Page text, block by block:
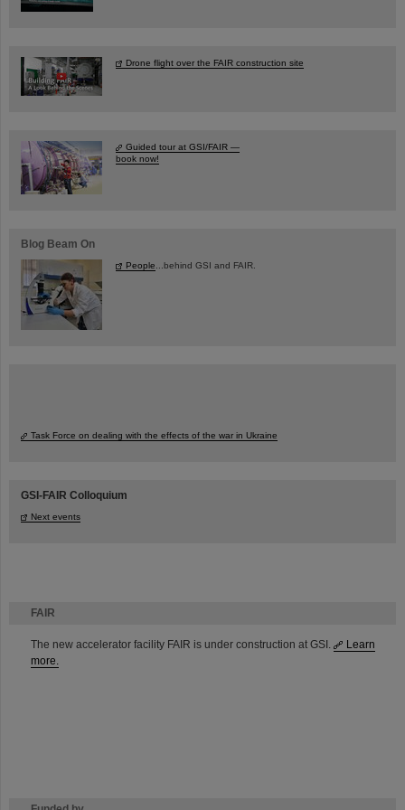
FAIR
The new accelerator facility FAIR is under construction at GSI.
Learn
more.
Drone flight over the FAIR construction site
Guided tour at GSI/FAIR —
book now!
Blog Beam On
People ...behind GSI and FAIR.
Task Force on dealing with the effects of the war in Ukraine
GSI-FAIR Colloquium
Next events